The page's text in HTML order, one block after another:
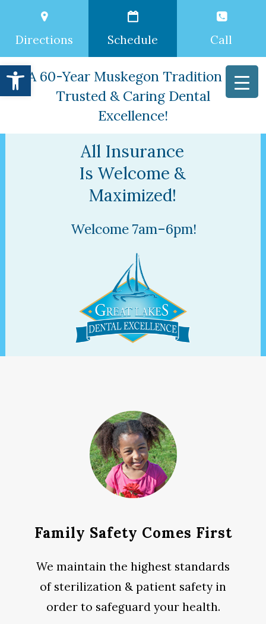
Open toolbar
Directions Schedule Call
All Insurance
Is Welcome &
Maximized!
Welcome 7am–6pm!
A 60-Year Muskegon Tradition of
Trusted & Caring Dental
Excellence!
Family Safety Comes First
We maintain the highest standards
of sterilization & patient safety in
order to safeguard your health.